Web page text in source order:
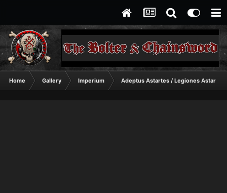
Home Gallery Imperium Adeptus Astartes / Legiones Astartes